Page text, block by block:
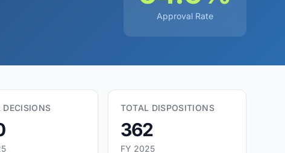
Approval Rate
DECISIONS TOTAL DISPOSITIONS
362
FY 2025